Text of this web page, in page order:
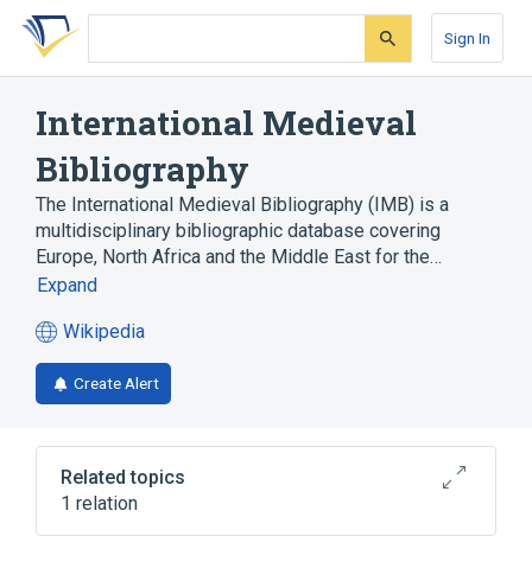
Skip
search
Skip
Skip
account
Sign In
International Medieval
Bibliography
The International Medieval Bibliography (IMB) is a
multidisciplinary bibliographic database covering
Europe, North Africa and the Middle East for the…
Expand
Wikipedia
(opens
in
a
tab)
Create Alert
Related topics
1 relation
Bibliographic database